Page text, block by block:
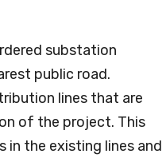
substation
public road.
lines that are
of the project. This
in the existing lines and